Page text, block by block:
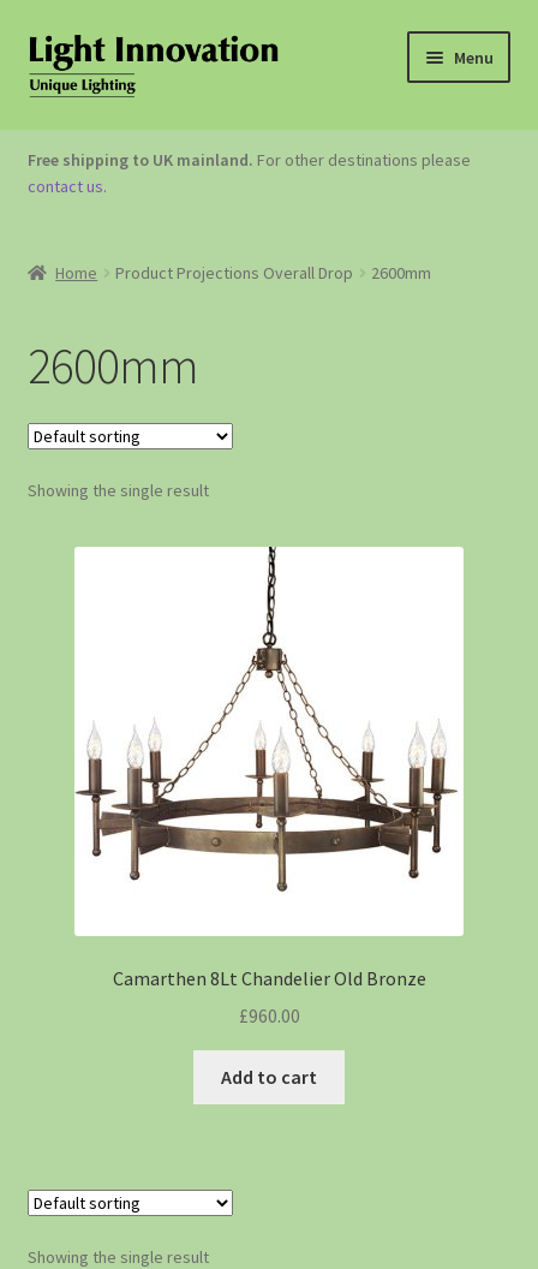
Menu
OUTDOOR LIGHTING
GARDEN ACCESSORIES
Free shipping to UK mainland. For other destinations please
contact us.
Home Product Projections Overall Drop 2600mm
2600mm
Showing the single result
Camarthen 8Lt Chandelier Old Bronze
£960.00
Add to cart
Showing the single result